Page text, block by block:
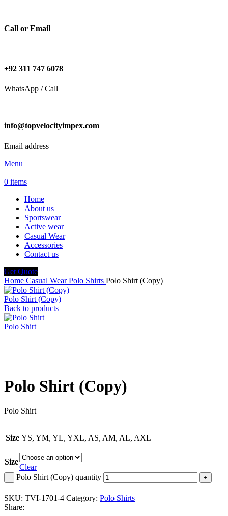
Call or Email
+92 311 747 6078
WhatsApp / Call
info@topvelocityimpex.com
Email address
Menu
0 items
Home
About us
Sportswear
Active wear
Casual Wear
Accessories
Contact us
Get Quote
Home Casual WearPolo Shirts Polo Shirt (Copy)
Polo Shirt (Copy)
Back to products
Polo Shirt
Polo Shirt (Copy)
Polo Shirt
Size YS, YM, YL, YXL, AS, AM, AL, AXL
Size
Clear
Polo Shirt (Copy) quantity
SKU: TVI-1701-4 Category: Polo Shirts
Share: